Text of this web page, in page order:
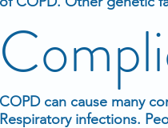
COPD can cause many
Respiratory infections.